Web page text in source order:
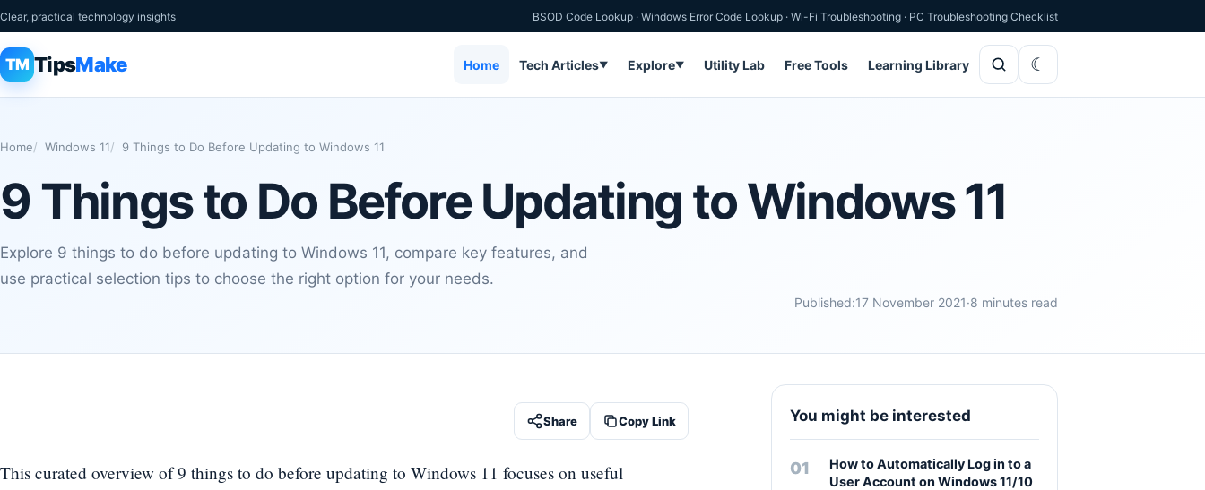
Clear, practical technology insights BSOD Code Lookup · Windows Error Code Lookup · Wi-Fi Troubleshooting · PC Troubleshooting Checklist
TM TipsMake Home Tech Articles▼ Explore▼ Utility Lab Free Tools Learning Library
Home Windows 11 9 Things to Do Before Updating to Windows 11
9 Things to Do Before Updating to Windows 11
Explore 9 things to do before updating to Windows 11, compare key features, and
use practical selection tips to choose the right option for your needs.
Published:17 November 2021·8 minutes read
Share Copy Link
This curated overview of 9 things to do before updating to Windows 11 focuses on useful
You might be interested
How to Automatically Log in to a
User Account on Windows 11/10